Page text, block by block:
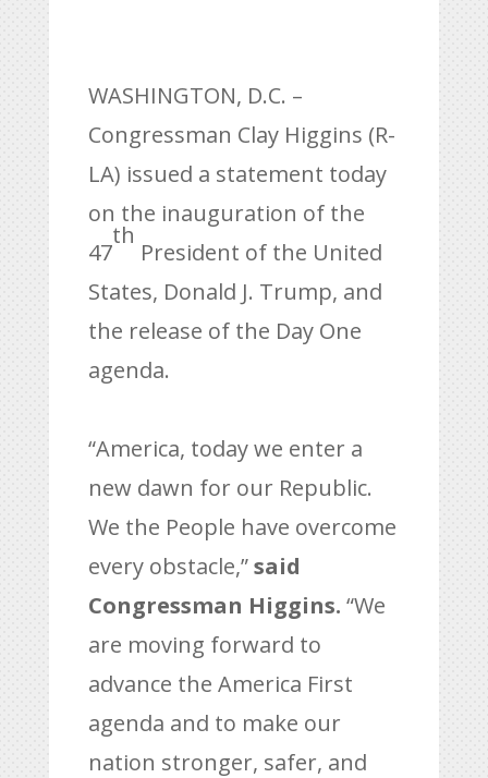
WASHINGTON, D.C. –
Congressman Clay Higgins (R-
LA) issued a statement today
on the inauguration of the
47
th
President of the United
States, Donald J. Trump, and
the release of the Day One
agenda.
“America, today we enter a
new dawn for our Republic.
We the People have overcome
every obstacle,”said
Congressman Higgins. “We
are moving forward to
advance the America First
agenda and to make our
nation stronger, safer, and